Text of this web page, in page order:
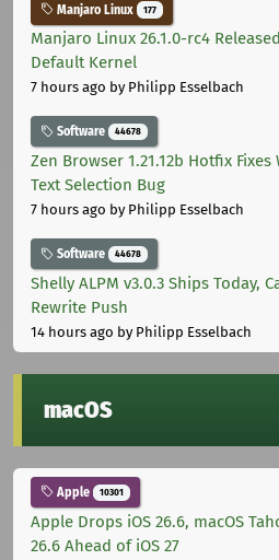
Manjaro Linux 177
Manjaro Linux 26.1.0-rc4
Default Kernel
7 hours ago by Philipp Esselbach
Software 44678
Zen Browser 1.21.12b Hotfix
Text Selection Bug
7 hours ago by Philipp Esselbach
Software 44678
Shelly ALPM v3.0.3 Ships Today,
Rewrite Push
14 hours ago by Philipp Esselbach
macOS
Apple 10301
Apple Drops iOS 26.6, macOS
26.6 Ahead of iOS 27